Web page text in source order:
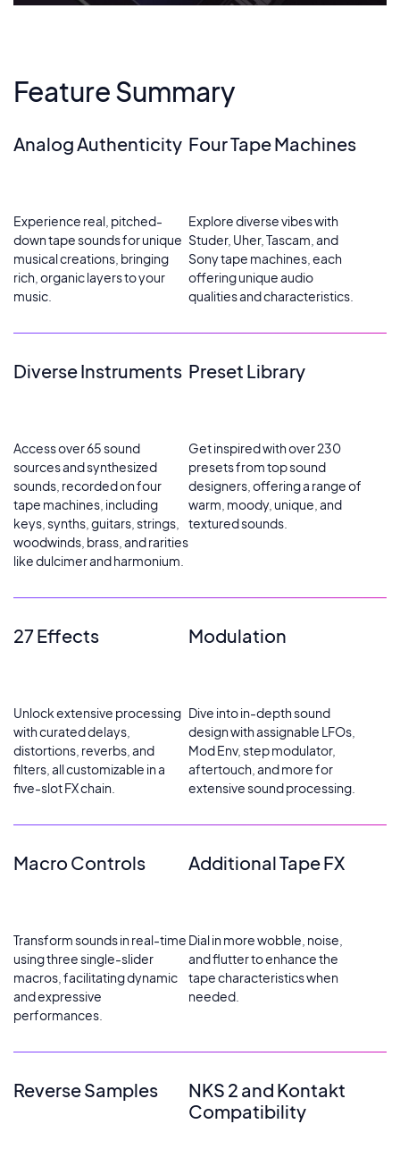
Feature Summary
Analog Authenticity
Experience real, pitched-
down tape sounds for unique
musical creations, bringing
rich, organic layers to your
music.
Four Tape Machines
Explore diverse vibes with
Studer, Uher, Tascam, and
Sony tape machines, each
offering unique audio
qualities and characteristics.
Diverse Instruments
Access over 65 sound
sources and synthesized
sounds, recorded on four
tape machines, including
keys, synths, guitars, strings,
woodwinds, brass, and rarities
like dulcimer and harmonium.
Preset Library
Get inspired with over 230
presets from top sound
designers, offering a range of
warm, moody, unique, and
textured sounds.
27 Effects
Unlock extensive processing
with curated delays,
distortions, reverbs, and
filters, all customizable in a
five-slot FX chain.
Modulation
Dive into in-depth sound
design with assignable LFOs,
Mod Env, step modulator,
aftertouch, and more for
extensive sound processing.
Macro Controls
Transform sounds in real-time
using three single-slider
macros, facilitating dynamic
and expressive
performances.
Additional Tape FX
Dial in more wobble, noise,
and flutter to enhance the
tape characteristics when
needed.
Reverse Samples
NKS 2 and Kontakt
Compatibility